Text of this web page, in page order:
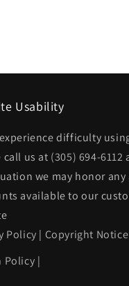
Usability
difficulty
call us at (305) 694-6112
we may honor
available to our
Policy | Copyright Notice
Policy |